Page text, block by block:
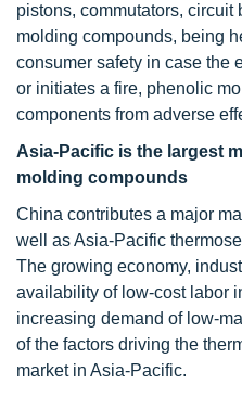
pistons, commutators,
molding compounds, being
consumer safety in case the
or initiates a fire, phenolic
components from adverse
Asia-Pacific is the largest
molding compounds
China contributes a major
well as Asia-Pacific
The growing economy,
availability of low-cost labor
increasing demand of low-
of the factors driving the
market in Asia-Pacific.